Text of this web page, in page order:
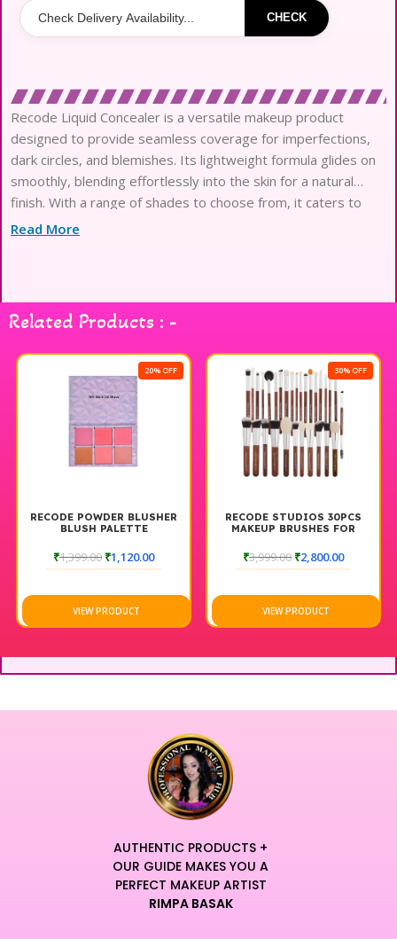
CHECK
Recode Liquid Concealer is a versatile makeup product
designed to provide seamless coverage for imperfections,
dark circles, and blemishes. Its lightweight formula glides on
smoothly, blending effortlessly into the skin for a natural
finish. With a range of shades to choose from, it caters to
various skin tones, ensuring a perfect match. The long-lasting
Recode Liquid Concealer
Read More
Related Products : -
20% OFF
RECODE POWDER BLUSHER
BLUSH PALETTE
₹1,399.00 ₹1,120.00
VIEW PRODUCT
30% OFF
RECODE STUDIOS 30PCS
MAKEUP BRUSHES FOR
₹3,999.00 ₹2,800.00
VIEW PRODUCT
AUTHENTIC PRODUCTS +
OUR GUIDE MAKES YOU A
PERFECT MAKEUP ARTIST
RIMPA BASAK